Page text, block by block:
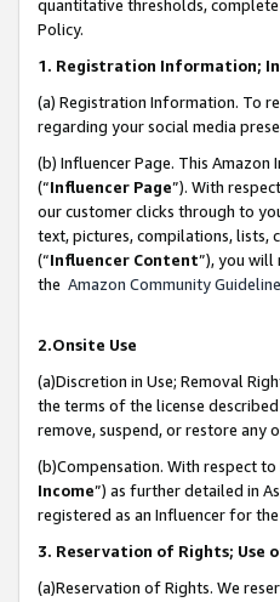
quantitative thresholds,
Policy.
1. Registration Information;
(a) Registration Information. To
regarding your social media
(b) Influencer Page. This
(“Influencer Page”). With
our customer clicks through to
text, pictures, compilations, lists,
(“Influencer Content”), you will
the Amazon Community
2.Onsite Use
(a)Discretion in Use; Removal
the terms of the license
remove, suspend, or restore any
(b)Compensation. With respect
Income”) as further detailed in
registered as an Influencer for
3. Reservation of Rights; Use
(a)Reservation of Rights. We